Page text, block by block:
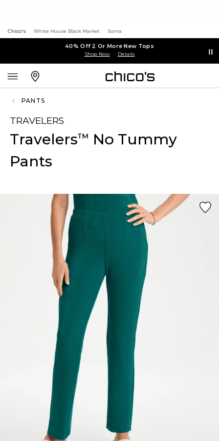
Chico's White House Black Market Soma
40% Off 2 Or More New Tops
Shop Now Details
PANTS
TRAVELERS
Travelers™ No Tummy
Pants